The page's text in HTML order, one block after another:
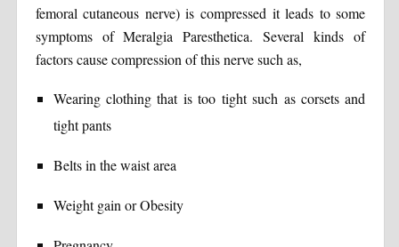
femoral cutaneous nerve) is compressed it leads to some
symptoms of Meralgia Paresthetica. Several kinds of
factors cause compression of this nerve such as,
Wearing clothing that is too tight such as corsets and
tight pants
Belts in the waist area
Weight gain or Obesity